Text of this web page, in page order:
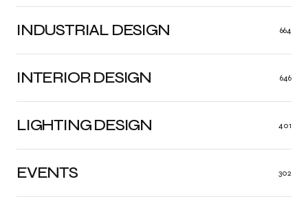
INDUSTRIAL DESIGN 664
INTERIOR DESIGN 646
LIGHTING DESIGN 401
EVENTS 302